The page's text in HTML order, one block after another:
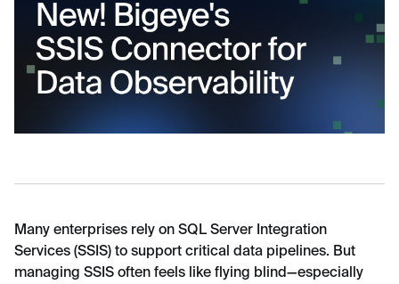
Many enterprises rely on SQL Server Integration
Services (SSIS) to support critical data pipelines. But
managing SSIS often feels like flying blind—especially